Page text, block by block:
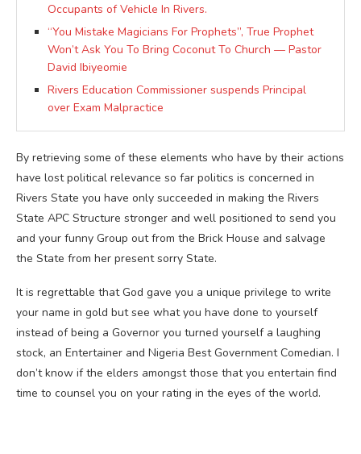
Occupants of Vehicle In Rivers.
“You Mistake Magicians For Prophets”, True Prophet
Won’t Ask You To Bring Coconut To Church — Pastor
David Ibiyeomie
Rivers Education Commissioner suspends Principal
over Exam Malpractice
By retrieving some of these elements who have by their actions
have lost political relevance so far politics is concerned in
Rivers State you have only succeeded in making the Rivers
State APC Structure stronger and well positioned to send you
and your funny Group out from the Brick House and salvage
the State from her present sorry State.
It is regrettable that God gave you a unique privilege to write
your name in gold but see what you have done to yourself
instead of being a Governor you turned yourself a laughing
stock, an Entertainer and Nigeria Best Government Comedian. I
don’t know if the elders amongst those that you entertain find
time to counsel you on your rating in the eyes of the world.